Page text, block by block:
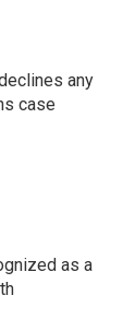
any
case
as a